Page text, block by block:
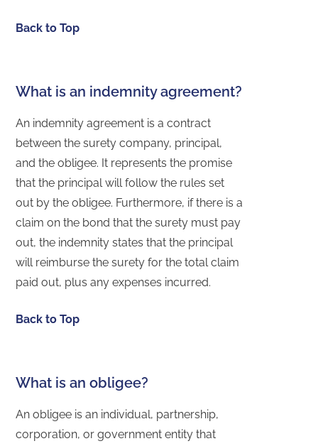
Back to Top
What is an indemnity agreement?
An indemnity agreement is a contract
between the surety company, principal,
and the obligee. It represents the promise
that the principal will follow the rules set
out by the obligee. Furthermore, if there is a
claim on the bond that the surety must pay
out, the indemnity states that the principal
will reimburse the surety for the total claim
paid out, plus any expenses incurred.
Back to Top
What is an obligee?
An obligee is an individual, partnership,
corporation, or government entity that